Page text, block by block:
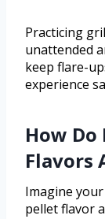
Practicing
unattended
keep flare-
experience
How
Flavors
Imagine your
pellet flavor